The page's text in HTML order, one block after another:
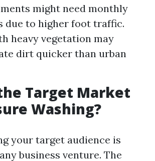
might need monthly
due to higher foot traffic.
heavy vegetation may
dirt quicker than urban
Target Market
Washing?
your target audience is
business venture. The